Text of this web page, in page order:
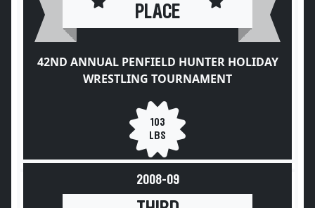
PLACE
42ND ANNUAL PENFIELD HUNTER HOLIDAY
WRESTLING TOURNAMENT
103
LBS
2008-09